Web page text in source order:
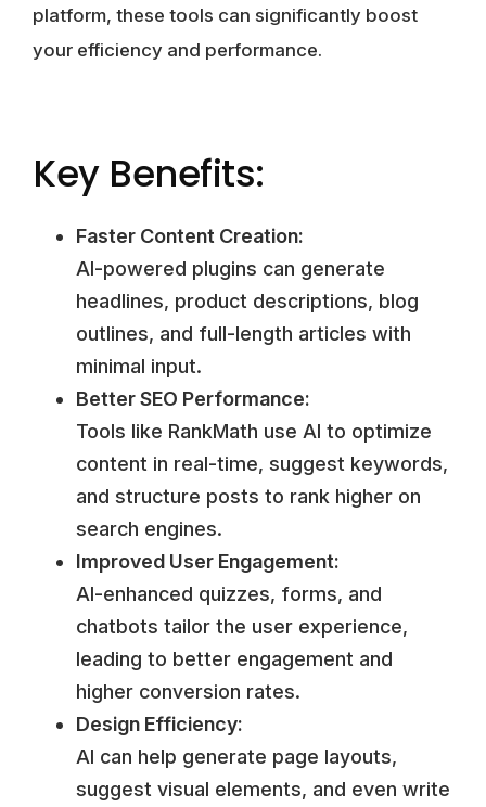
platform, these tools can significantly boost
your efficiency and performance.
Key Benefits:
Faster Content Creation:
AI-powered plugins can generate
headlines, product descriptions, blog
outlines, and full-length articles with
minimal input.
Better SEO Performance:
Tools like RankMath use AI to optimize
content in real-time, suggest keywords,
and structure posts to rank higher on
search engines.
Improved User Engagement:
AI-enhanced quizzes, forms, and
chatbots tailor the user experience,
leading to better engagement and
higher conversion rates.
Design Efficiency:
AI can help generate page layouts,
suggest visual elements, and even write